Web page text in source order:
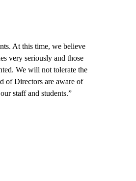
At this time, we believe
very seriously and those
We will not tolerate the
of Directors are aware of
staff and students.”